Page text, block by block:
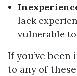
lack
vulnerable
If you’ve
to any of